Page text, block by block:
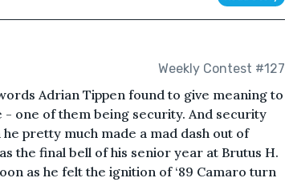
Weekly Contest #127
Adrian Tippen found to give meaning to
one of them being security. And security
pretty much made a mad dash out of
the final bell of his senior year at Brutus H.
as he felt the ignition of ‘89 Camaro turn